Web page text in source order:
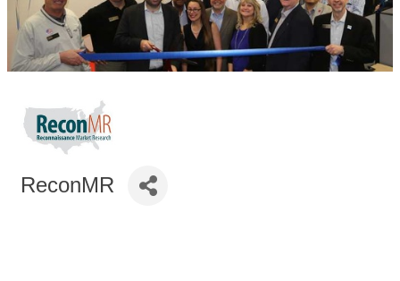
ReconMR